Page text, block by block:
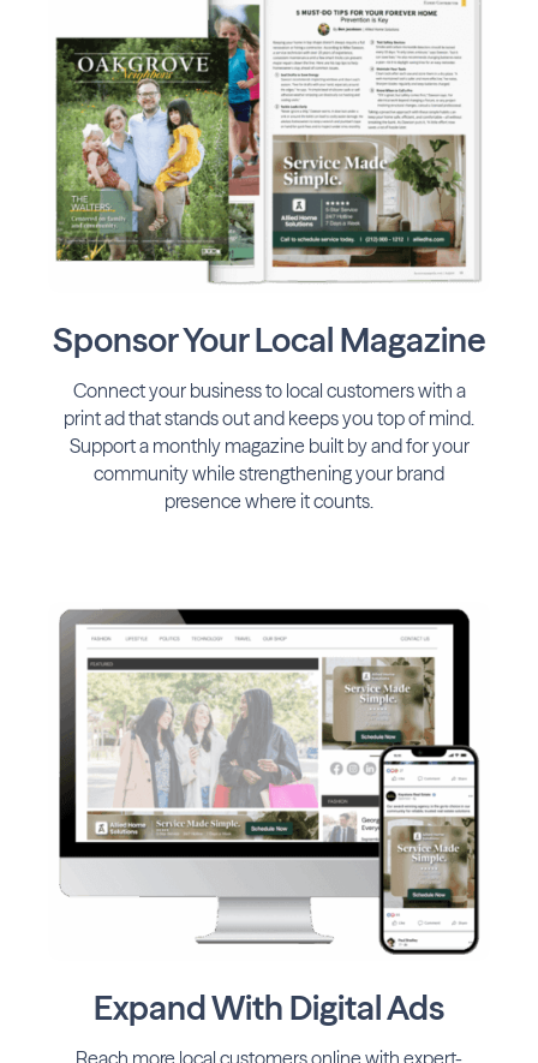
Sponsor Your Local Magazine
Connect your business to local customers with a
print ad that stands out and keeps you top of mind.
Support a monthly magazine built by and for your
community while strengthening your brand
presence where it counts.
Expand With Digital Ads
Reach more local customers online with expert-